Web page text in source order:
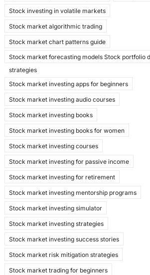
Stock investing in volatile markets
Stock market algorithmic trading
Stock market chart patterns guide
Stock market forecasting models Stock portfolio
strategies
Stock market investing apps for beginners
Stock market investing audio courses
Stock market investing books
Stock market investing books for women
Stock market investing courses
Stock market investing for passive income
Stock market investing for retirement
Stock market investing mentorship programs
Stock market investing simulator
Stock market investing strategies
Stock market investing success stories
Stock market risk mitigation strategies
Stock market trading for beginners